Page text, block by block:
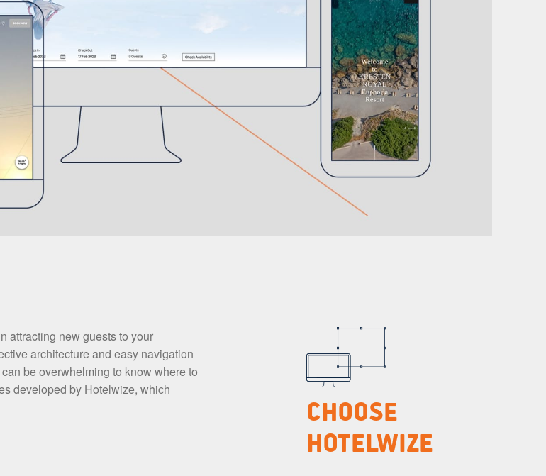
attracting new guests to your
architecture and easy navigation
be overwhelming to know where to
developed by Hotelwize, which
CHOOSE
HOTELWIZE